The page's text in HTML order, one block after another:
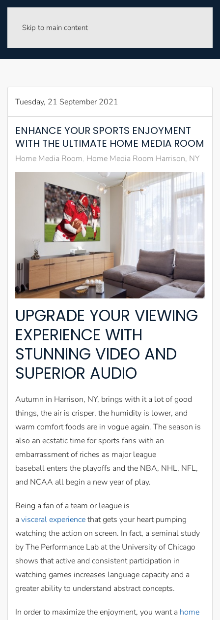
Skip to main content
Tuesday, 21 September 2021
ENHANCE YOUR SPORTS ENJOYMENT
WITH THE ULTIMATE HOME MEDIA ROOM
Home Media Room Home Media Room Harrison, NY
UPGRADE YOUR VIEWING
EXPERIENCE WITH
STUNNING VIDEO AND
SUPERIOR AUDIO
Autumn in Harrison, NY, brings with it a lot of good
things, the air is crisper, the humidity is lower, and
warm comfort foods are in vogue again. The season is
also an ecstatic time for sports fans with an
embarrassment of riches as major league
baseball enters the playoffs and the NBA, NHL, NFL,
and NCAA all begin a new year of play.
Being a fan of a team or league is
a visceral experiencethat gets your heart pumping
watching the action on screen. In fact, a seminal study
by The Performance Lab at the University of Chicago
shows that active and consistent participation in
watching games increases language capacity and a
greater ability to understand abstract concepts.
In order to maximize the enjoyment, you want a home